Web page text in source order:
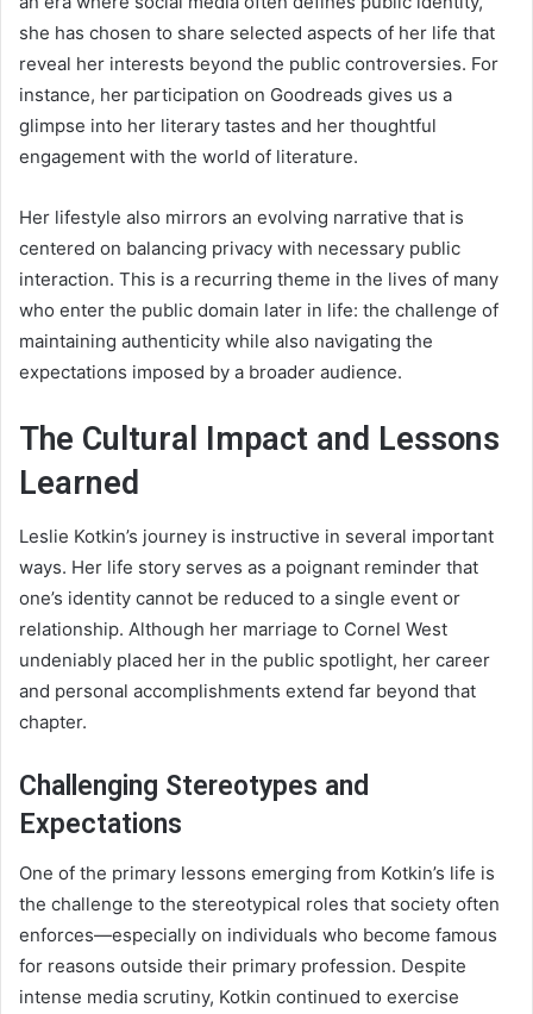
she has chosen to share selected aspects of her life that
reveal her interests beyond the public controversies. For
instance, her participation on Goodreads gives us a
glimpse into her literary tastes and her thoughtful
engagement with the world of literature.
Her lifestyle also mirrors an evolving narrative that is
centered on balancing privacy with necessary public
interaction. This is a recurring theme in the lives of many
who enter the public domain later in life: the challenge of
maintaining authenticity while also navigating the
expectations imposed by a broader audience.
The Cultural Impact and Lessons
Learned
Leslie Kotkin’s journey is instructive in several important
ways. Her life story serves as a poignant reminder that
one’s identity cannot be reduced to a single event or
relationship. Although her marriage to Cornel West
undeniably placed her in the public spotlight, her career
and personal accomplishments extend far beyond that
chapter.
Challenging Stereotypes and
Expectations
One of the primary lessons emerging from Kotkin’s life is
the challenge to the stereotypical roles that society often
enforces—especially on individuals who become famous
for reasons outside their primary profession. Despite
intense media scrutiny, Kotkin continued to exercise